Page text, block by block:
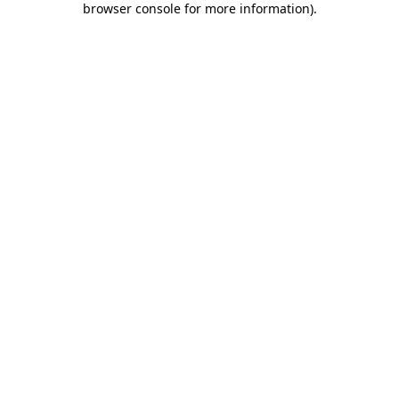
browser console for more information).